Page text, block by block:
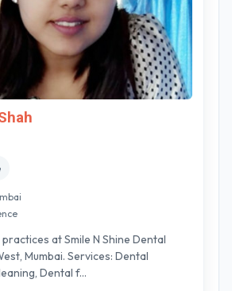
at Smile N Shine Dental
Mumbai. Services: Dental
Dental f...